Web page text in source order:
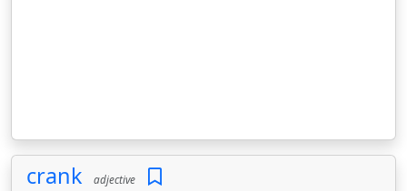
crank adjective